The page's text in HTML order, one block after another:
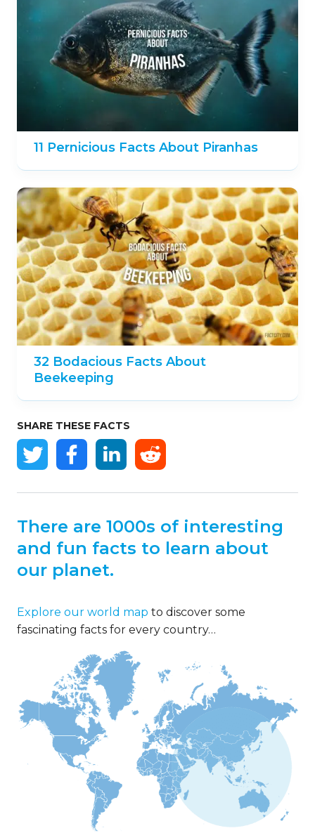
11 Pernicious Facts About Piranhas
32 Bodacious Facts About
Beekeeping
SHARE THESE FACTS
There are 1000s of interesting
and fun facts to learn about
our planet.
Explore our world map to discover some
fascinating facts for every country…